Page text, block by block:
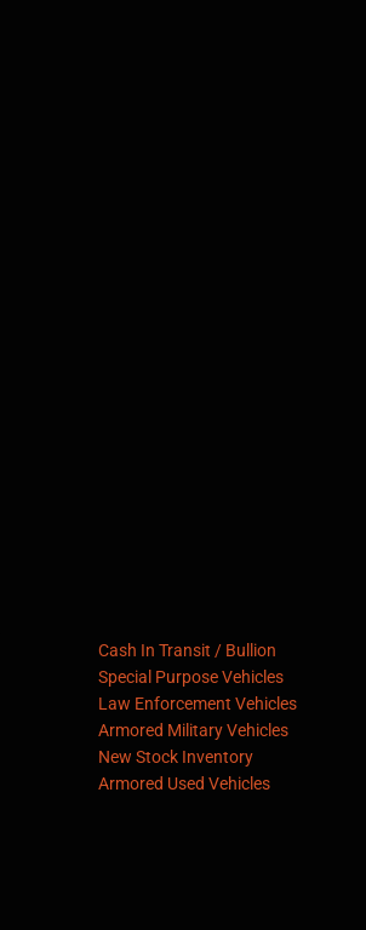
Cash In Transit / Bullion
Special Purpose Vehicles
Law Enforcement Vehicles
Armored Military Vehicles
New Stock Inventory
Armored Used Vehicles